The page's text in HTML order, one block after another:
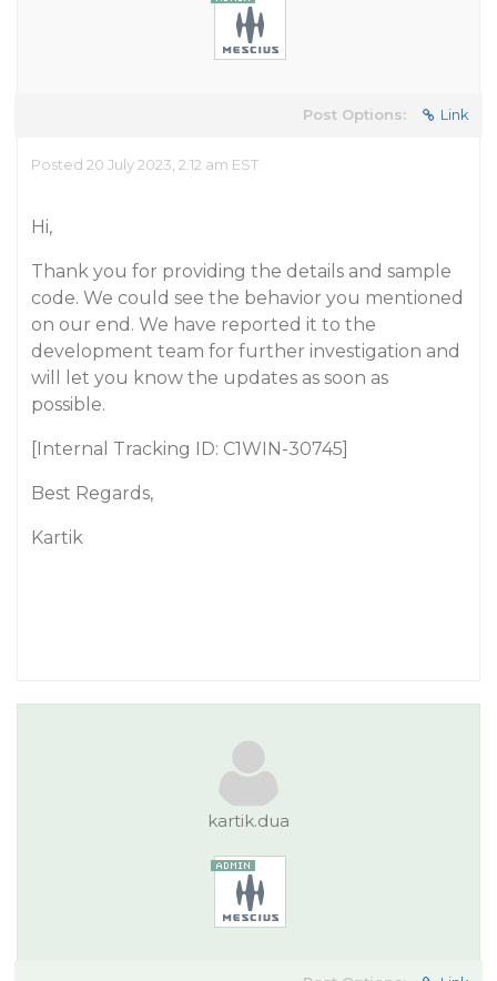
Post Options: Link
Posted 20 July 2023, 2:12 am EST
Hi,
Thank you for providing the details and sample
code. We could see the behavior you mentioned
on our end. We have reported it to the
development team for further investigation and
will let you know the updates as soon as
possible.
[Internal Tracking ID: C1WIN-30745]
Best Regards,
Kartik
kartik.dua